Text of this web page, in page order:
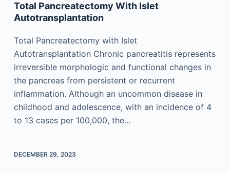
Total Pancreatectomy With Islet
Autotransplantation
Total Pancreatectomy with Islet
Autotransplantation Chronic pancreatitis represents
irreversible morphologic and functional changes in
the pancreas from persistent or recurrent
inflammation. Although an uncommon disease in
childhood and adolescence, with an incidence of 4
to 13 cases per 100,000, the…
DECEMBER 29, 2023